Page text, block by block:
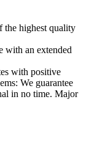
the highest quality
with an extended
with positive
We guarantee
in no time. Major